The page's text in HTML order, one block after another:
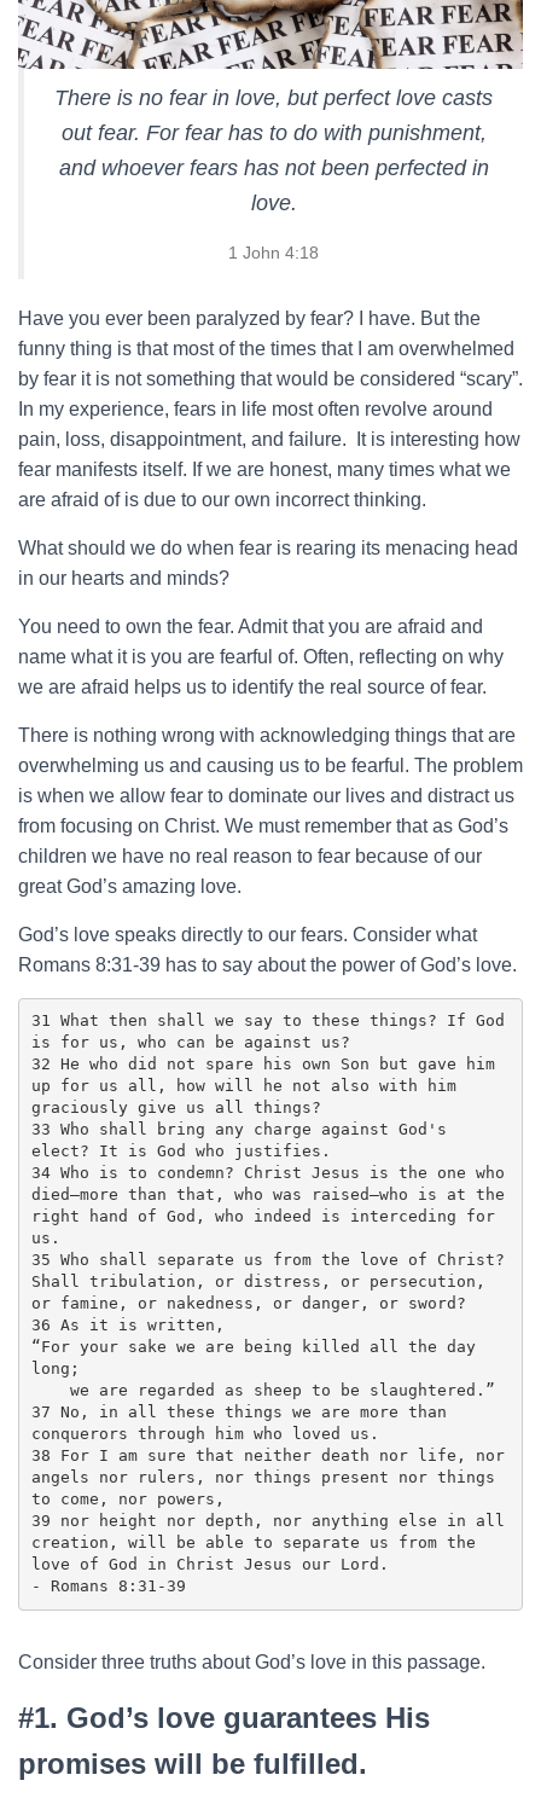
There is no fear in love, but perfect love casts
out fear. For fear has to do with punishment,
and whoever fears has not been perfected in
love.
1 John 4:18
Have you ever been paralyzed by fear? I have. But the
funny thing is that most of the times that I am overwhelmed
by fear it is not something that would be considered “scary”.
In my experience, fears in life most often revolve around
pain, loss, disappointment, and failure. It is interesting how
fear manifests itself. If we are honest, many times what we
are afraid of is due to our own incorrect thinking.
What should we do when fear is rearing its menacing head
in our hearts and minds?
You need to own the fear. Admit that you are afraid and
name what it is you are fearful of. Often, reflecting on why
we are afraid helps us to identify the real source of fear.
There is nothing wrong with acknowledging things that are
overwhelming us and causing us to be fearful. The problem
is when we allow fear to dominate our lives and distract us
from focusing on Christ. We must remember that as God’s
children we have no real reason to fear because of our
great God’s amazing love.
God’s love speaks directly to our fears. Consider what
Romans 8:31-39 has to say about the power of God’s love.
31 What then shall we say to these things? If God
is for us, who can be against us?
32 He who did not spare his own Son but gave him
up for us all, how will he not also with him
graciously give us all things?
33 Who shall bring any charge against God's
elect? It is God who justifies.
34 Who is to condemn? Christ Jesus is the one who
died—more than that, who was raised—who is at the
right hand of God, who indeed is interceding for
us.
35 Who shall separate us from the love of Christ?
Shall tribulation, or distress, or persecution,
or famine, or nakedness, or danger, or sword?
36 As it is written,
“For your sake we are being killed all the day
long;
37 No, in all these things we are more than
conquerors through him who loved us.
38 For I am sure that neither death nor life, nor
angels nor rulers, nor things present nor things
to come, nor powers,
39 nor height nor depth, nor anything else in all
creation, will be able to separate us from the
love of God in Christ Jesus our Lord.
Consider three truths about God’s love in this passage.
#1. God’s love guarantees His
promises will be fulfilled.